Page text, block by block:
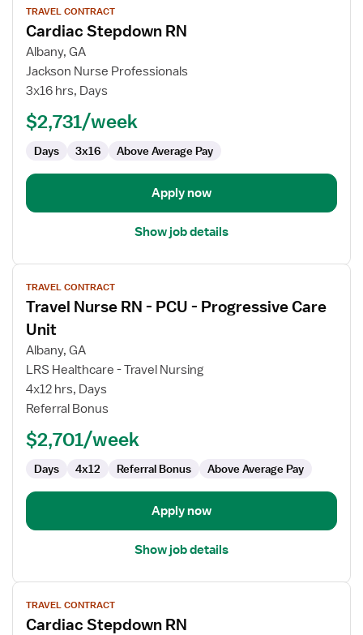
job
details
for
Cardiac
Stepdown
TRAVEL CONTRACT
Cardiac Stepdown RN
Albany, GA
Jackson Nurse Professionals
3x16 hrs, Days
$2,731/week
Days 3x16 Above Average Pay
Apply now
Show job details
View
job
details
for
Travel
Nurse
PCU
Progressive
Care
TRAVEL CONTRACT
Travel Nurse RN - PCU - Progressive Care
Unit
Albany, GA
LRS Healthcare - Travel Nursing
4x12 hrs, Days
Referral Bonus
$2,701/week
Days 4x12 Referral Bonus Above Average Pay
Apply now
Show job details
View
job
details
TRAVEL CONTRACT
Cardiac Stepdown RN